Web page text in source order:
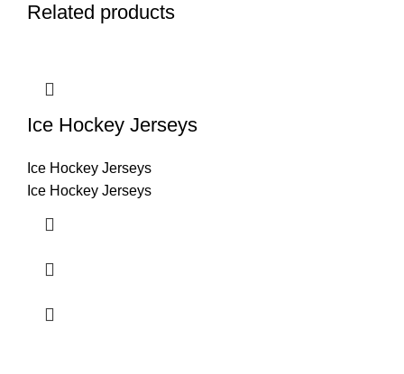
Related products
Ice Hockey Jerseys
Ice Hockey Jerseys
Ice Hockey Jerseys